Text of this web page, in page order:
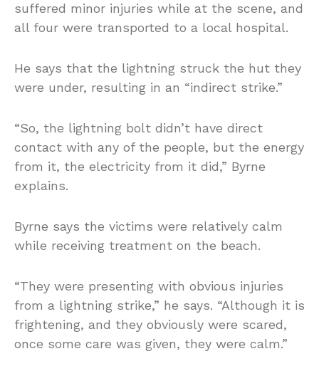
suffered minor injuries while at the scene, and
all four were transported to a local hospital.
He says that the lightning struck the hut they
were under, resulting in an “indirect strike.”
“So, the lightning bolt didn’t have direct
contact with any of the people, but the energy
from it, the electricity from it did,” Byrne
explains.
Byrne says the victims were relatively calm
while receiving treatment on the beach.
“They were presenting with obvious injuries
from a lightning strike,” he says. “Although it is
frightening, and they obviously were scared,
once some care was given, they were calm.”